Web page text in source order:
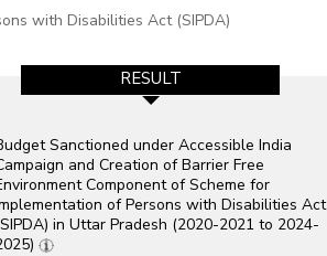
with Disabilities Act (SIPDA)
RESULT
Sanctioned under Accessible India
and Creation of Barrier Free
Component of Scheme for
of Persons with Disabilities Act
in Uttar Pradesh (2020-2021 to 2024-